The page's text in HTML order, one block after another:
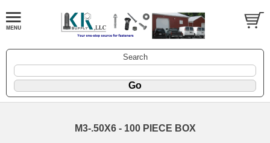
Search
M3-.50X6 - 100 PIECE BOX